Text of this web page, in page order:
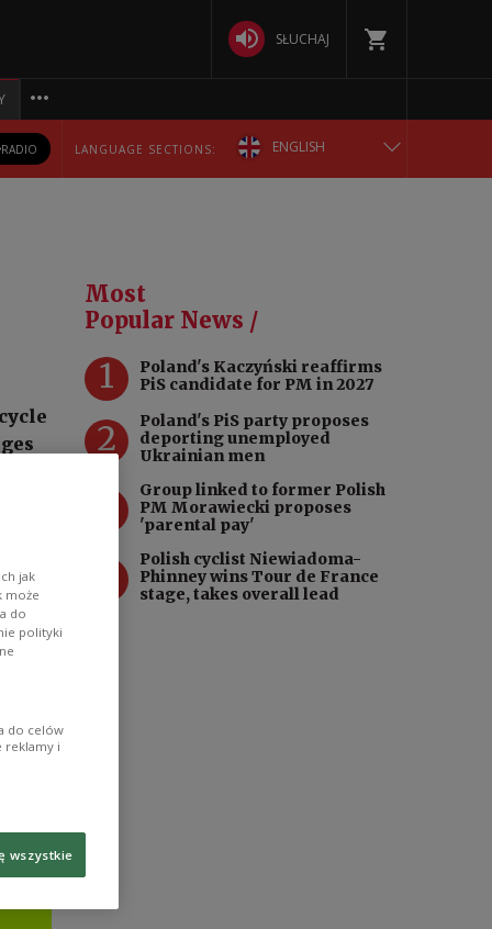
SŁUCHAJ
RADIO LANGUAGE SECTIONS: ENGLISH
РУССКИЙ
УКРАЇНСЬКА
Most
Popular News /
1
Poland's Kaczyński reaffirms
PiS candidate for PM in 2027
2
Poland's PiS party proposes
deporting unemployed
Ukrainian men
Group linked to former Polish
PM Morawiecki proposes
'parental pay'
Polish cyclist Niewiadoma-
Phinney wins Tour de France
stage, takes overall lead
jak
może
do
polityki
do celów
reklamy i
wszystkie